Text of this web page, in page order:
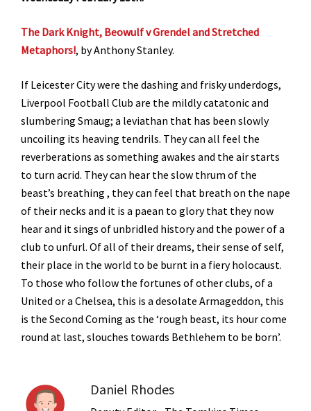
The Dark Knight, Beowulf v Grendel and Stretched
Metaphors!, by Anthony Stanley.
If Leicester City were the dashing and frisky underdogs,
Liverpool Football Club are the mildly catatonic and
slumbering Smaug; a leviathan that has been slowly
uncoiling its heaving tendrils. They can all feel the
reverberations as something awakes and the air starts
to turn acrid. They can hear the slow thrum of the
beast’s breathing , they can feel that breath on the nape
of their necks and it is a paean to glory that they now
hear and it sings of unbridled history and the power of a
club to unfurl. Of all of their dreams, their sense of self,
their place in the world to be burnt in a fiery holocaust.
To those who follow the fortunes of other clubs, of a
United or a Chelsea, this is a desolate Armageddon, this
is the Second Coming as the ‘rough beast, its hour come
round at last, slouches towards Bethlehem to be born’.
Daniel Rhodes